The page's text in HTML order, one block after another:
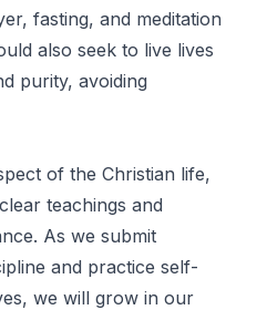
fasting, and meditation
also seek to live lives
purity, avoiding
of the Christian life,
teachings and
As we submit
and practice self-
we will grow in our